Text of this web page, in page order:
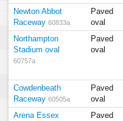
Newton Abbot
Raceway 60833a
Paved
oval
Northampton
Stadium oval
60757a
Paved
oval
Cowdenbeath
Raceway 60505a
Paved
oval
Arena Essex
Paved